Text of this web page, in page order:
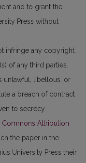
and to grant the
Press without
infringe any copyright,
of any third parties.
unlawful, libellous, or
a breach of contract
to secrecy.
Commons Attribution
the paper in the
University Press their